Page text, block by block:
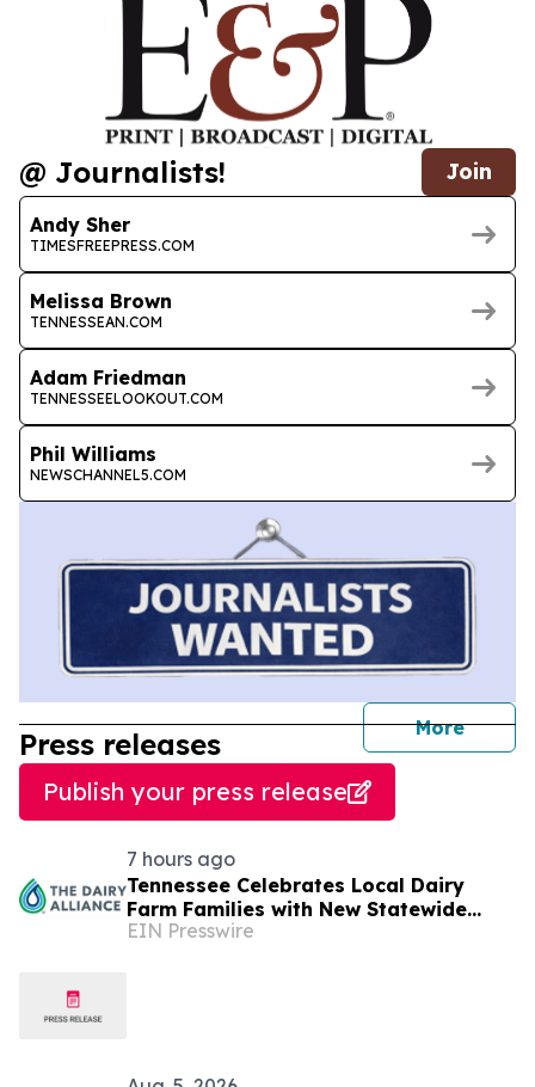
@ Journalists! Join
Andy Sher
TIMESFREEPRESS.COM
Melissa Brown
TENNESSEAN.COM
Adam Friedman
TENNESSEELOOKOUT.COM
Phil Williams
NEWSCHANNEL5.COM
More
Press releases
Publish your press release
7 hours ago
Tennessee Celebrates Local Dairy
Farm Families with New Statewide
Campaign
EIN Presswire